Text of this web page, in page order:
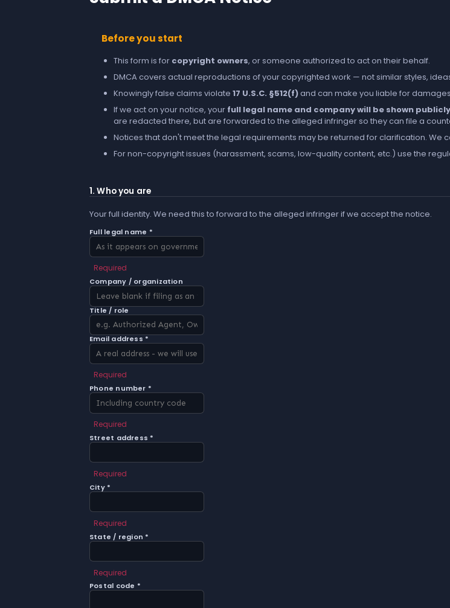
Before you start
This form is for copyright owners, or someone authorized to act on their behalf.
DMCA covers actual reproductions of your copyrighted work — not similar styles,
Knowingly false claims violate 17 U.S.C. §512(f)and can make you liable for
If we act on your notice, your full legal name and company will be shown publicly
are redacted there, but are forwarded to the alleged infringer so they can file a
Notices that don't meet the legal requirements may be returned for clarification. We
For non-copyright issues (harassment, scams, low-quality content, etc.) use the
1. Who you are
Your full identity. We need this to forward to the alleged infringer if we accept the notice.
Full legal name *
Required
Company / organization
Title / role
Email address *
Required
Phone number *
Required
Street address *
Required
City *
Required
State / region *
Required
Postal code *